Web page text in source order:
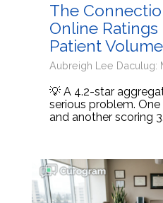
The
Online
Patient Volume
Aubreigh Lee Daculug:
💡 A 4.2-star
serious problem.
and another scoring